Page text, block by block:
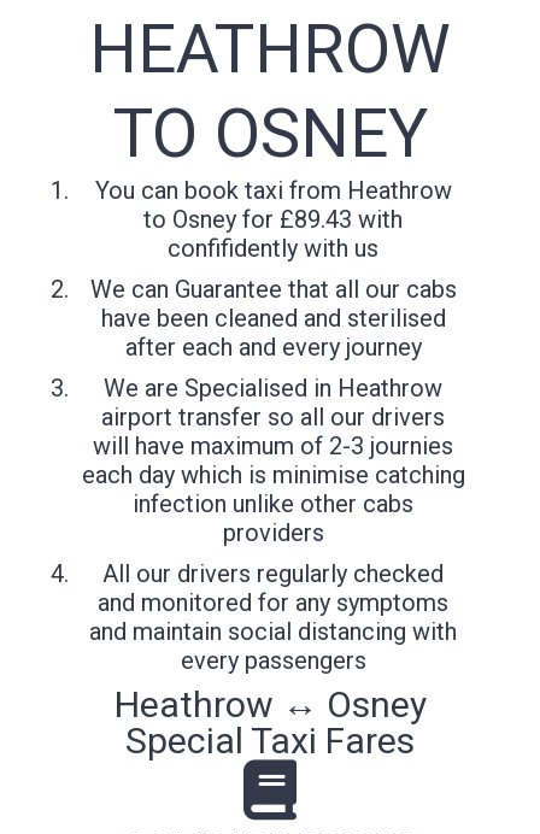
HEATHROW
TO OSNEY
You can book taxi from Heathrow
to Osney for £89.43 with
confifidently with us
We can Guarantee that all our cabs
have been cleaned and sterilised
after each and every journey
We are Specialised in Heathrow
airport transfer so all our drivers
will have maximum of 2-3 journies
each day which is minimise catching
infection unlike other cabs
providers
All our drivers regularly checked
and monitored for any symptoms
and maintain social distancing with
every passengers
Heathrow ↔ Osney
Special Taxi Fares